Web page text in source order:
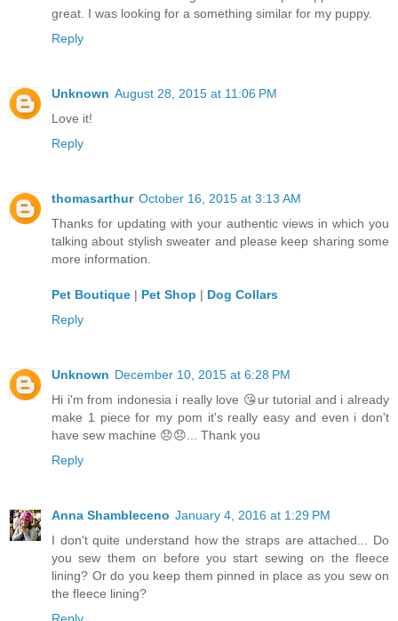
great. I was looking for a something similar for my puppy.
Reply
Unknown August 28, 2015 at 11:06 PM
Love it!
Reply
thomasarthur October 16, 2015 at 3:13 AM
Thanks for updating with your authentic views in which you
talking about stylish sweater and please keep sharing some
more information.
Pet Boutique | Pet Shop | Dog Collars
Reply
Unknown December 10, 2015 at 6:28 PM
Hi i'm from indonesia i really love 😘ur tutorial and i already
make 1 piece for my pom it's really easy and even i don't
have sew machine 😞😞... Thank you
Reply
Anna Shambleceno January 4, 2016 at 1:29 PM
I don't quite understand how the straps are attached... Do
you sew them on before you start sewing on the fleece
lining? Or do you keep them pinned in place as you sew on
the fleece lining?